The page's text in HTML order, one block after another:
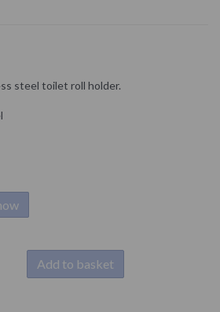
steel toilet roll holder.
Add to basket